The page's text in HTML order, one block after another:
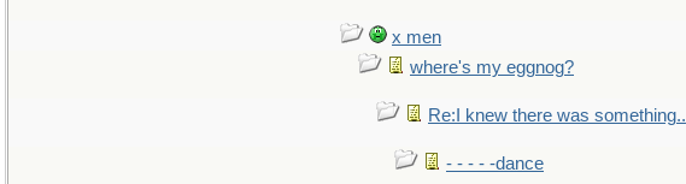
x men
where's my eggnog?
Re:I knew there was something..
- - - - -dance